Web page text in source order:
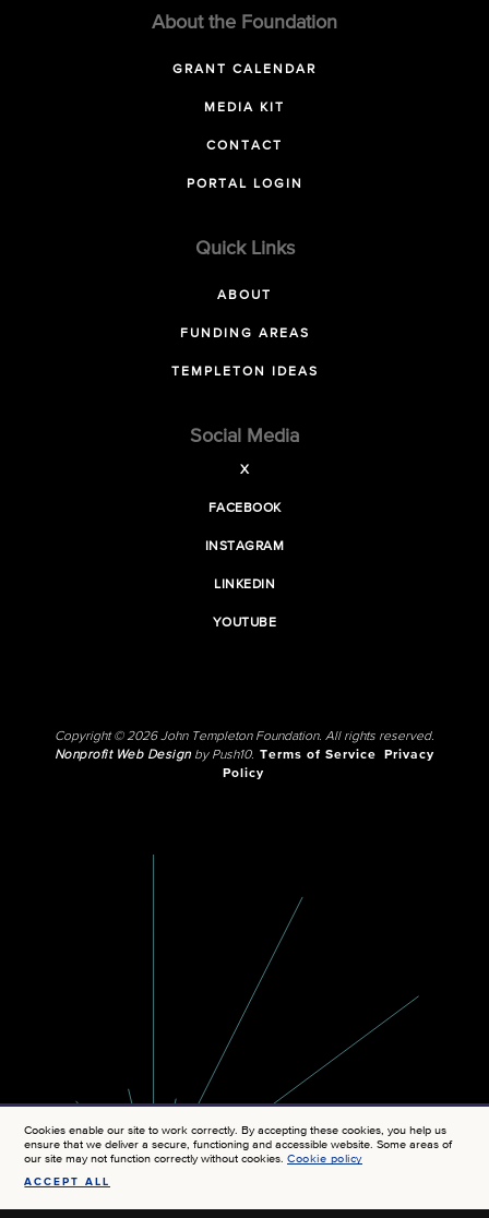
About the Foundation
GRANT CALENDAR
MEDIA KIT
CONTACT
PORTAL LOGIN
Quick Links
ABOUT
FUNDING AREAS
TEMPLETON IDEAS
Social Media
X
FACEBOOK
INSTAGRAM
LINKEDIN
YOUTUBE
Copyright © 2026 John Templeton Foundation. All rights reserved.
Nonprofit Web Designby Push10. Terms of Service
Privacy
Policy
Cookies enable our site to work correctly. By accepting these cookies, you help us
ensure that we deliver a secure, functioning and accessible website. Some areas of
our site may not function correctly without cookies.Cookie policy
ACCEPT ALL